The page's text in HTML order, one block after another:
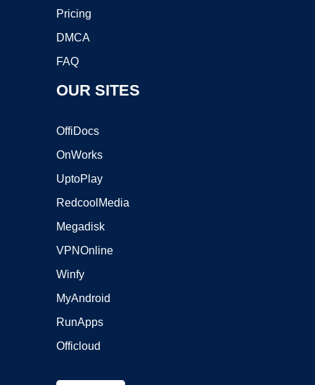
Pricing
DMCA
FAQ
OUR SITES
OffiDocs
OnWorks
UptoPlay
RedcoolMedia
Megadisk
VPNOnline
Winfy
MyAndroid
RunApps
Officloud